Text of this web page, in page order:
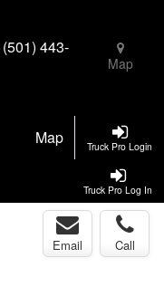
(501) 443-
Map
Truck Pro Login
Map
Truck Pro Log In
Email Call